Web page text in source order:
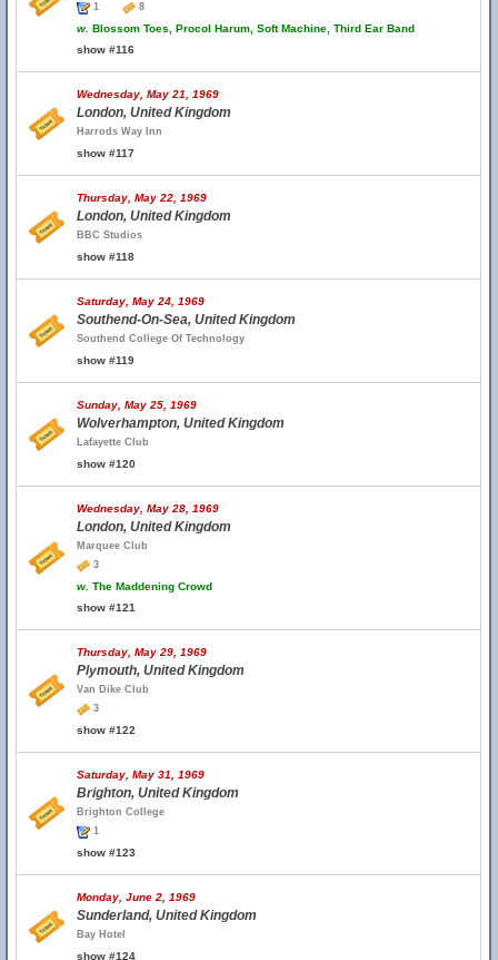
1
8
w. Blossom Toes, Procol Harum, Soft Machine, Third Ear Band
show #116
Wednesday, May 21, 1969
London, United Kingdom
Harrods Way Inn
show #117
Thursday, May 22, 1969
London, United Kingdom
BBC Studios
show #118
Saturday, May 24, 1969
Southend-On-Sea, United Kingdom
Southend College Of Technology
show #119
Sunday, May 25, 1969
Wolverhampton, United Kingdom
Lafayette Club
show #120
Wednesday, May 28, 1969
London, United Kingdom
Marquee Club
3
w. The Maddening Crowd
show #121
Thursday, May 29, 1969
Plymouth, United Kingdom
Van Dike Club
3
show #122
Saturday, May 31, 1969
Brighton, United Kingdom
Brighton College
1
show #123
Monday, June 2, 1969
Sunderland, United Kingdom
Bay Hotel
show #124